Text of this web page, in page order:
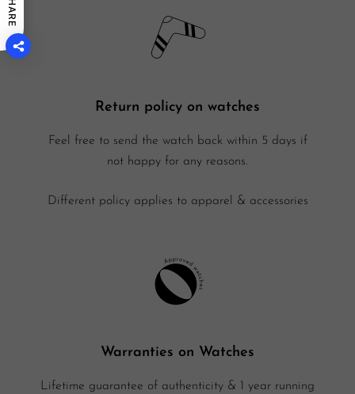
Return policy on watches
Feel free to send the watch back within 5 days if
not happy for any reasons.
Different policy applies to apparel & accessories
Warranties on Watches
Lifetime guarantee of authenticity & 1 year running
SHARE